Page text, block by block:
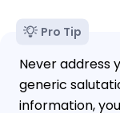
Pro Tip
Never address
generic
information,